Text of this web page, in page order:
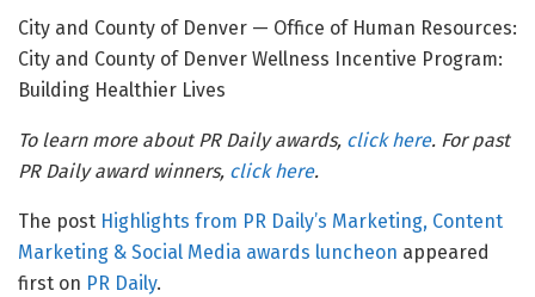
City and County of Denver — Office of Human Resources:
City and County of Denver Wellness Incentive Program:
Building Healthier Lives
To learn more about PR Daily awards, click here. For past
PR Daily award winners, click here.
The post Highlights from PR Daily’s Marketing, Content
Marketing & Social Media awards luncheon appeared
first on PR Daily.